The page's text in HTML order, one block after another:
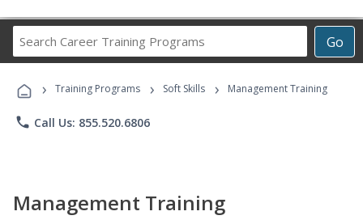
Go
Career
Programs
› Training Programs › Soft Skills › Management Training
phone Call Us: 855.520.6806
Management Training